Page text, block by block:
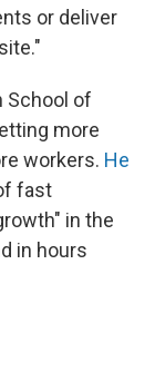
or deliver
School of
more
workers. He
fast
in the
in hours